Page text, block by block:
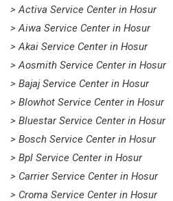
> Activa Service Center in Hosur
> Aiwa Service Center in Hosur
> Akai Service Center in Hosur
> Aosmith Service Center in Hosur
> Bajaj Service Center in Hosur
> Blowhot Service Center in Hosur
> Bluestar Service Center in Hosur
> Bosch Service Center in Hosur
> Bpl Service Center in Hosur
> Carrier Service Center in Hosur
> Croma Service Center in Hosur